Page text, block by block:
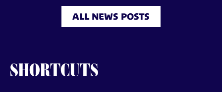
ALL NEWS POSTS
SHORTCUTS